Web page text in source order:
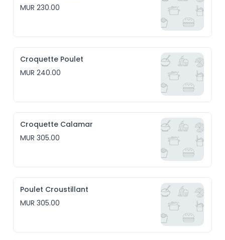
MUR 230.00
Croquette Poulet
MUR 240.00
Croquette Calamar
MUR 305.00
Poulet Croustillant
MUR 305.00